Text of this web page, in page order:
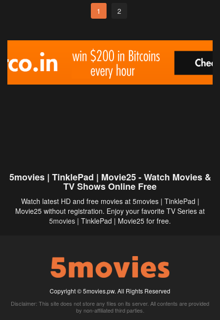
1 2
5movies | TinklePad | Movie25 - Watch Movies &
TV Shows Online Free
Watch latest HD and free movies at 5movies | TinklePad |
Movie25 without registration. Enjoy your favorite TV Series at
5movies | TinklePad | Movie25 for free.
Copyright © 5movies.pw. All Rights Reserved
Disclaimer: This site does not store any files on its server. All contents are provided
by non-affiliated third parties.